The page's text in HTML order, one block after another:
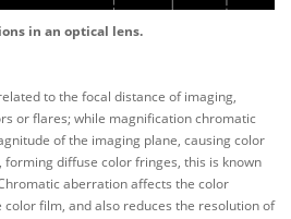
in an optical lens.
to the focal distance of imaging,
or flares; while magnification chromatic
of the imaging plane, causing color
diffuse color fringes, this is known
aberration affects the color
film, and also reduces the resolution of